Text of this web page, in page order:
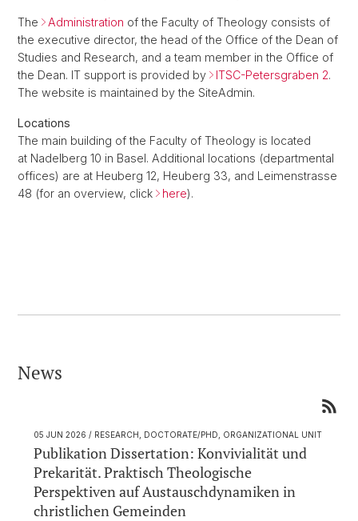
The Administration of the Faculty of Theology consists of
the executive director, the head of the Office of the Dean of
Studies and Research, and a team member in the Office of
the Dean. IT support is provided by
ITSC-Petersgraben 2.
The website is maintained by the SiteAdmin.
Locations
The main building of the Faculty of Theology is located
at Nadelberg 10 in Basel. Additional locations (departmental
offices) are at Heuberg 12, Heuberg 33, and Leimenstrasse
48 (for an overview, click
here).
News
05 JUN 2026 / RESEARCH, DOCTORATE/PHD, ORGANIZATIONAL UNIT
Publikation Dissertation: Konvivialität und
Prekarität. Praktisch Theologische
Perspektiven auf Austauschdynamiken in
christlichen Gemeinden